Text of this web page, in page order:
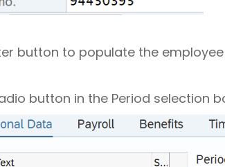
button to populate the
button in the Period selection